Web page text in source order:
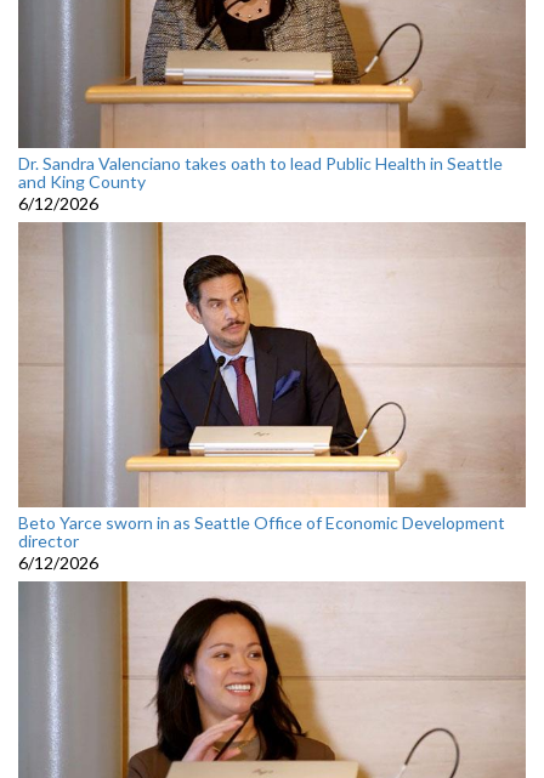
Dr. Sandra Valenciano takes oath to lead Public Health in Seattle
and King County
6/12/2026
Beto Yarce sworn in as Seattle Office of Economic Development
director
6/12/2026